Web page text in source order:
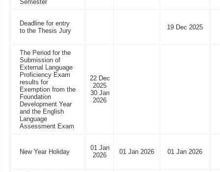
Semester
Deadline for entry
to the Thesis Jury
19 Dec 2025
The Period for the
Submission of
External Language
Proficiency Exam
results for
Exemption from the
Foundation
Development Year
and the English
Language
Assessment Exam
22 Dec
2025
30 Jan
2026
New Year Holiday
01 Jan
2026
01 Jan 2026 01 Jan 2026